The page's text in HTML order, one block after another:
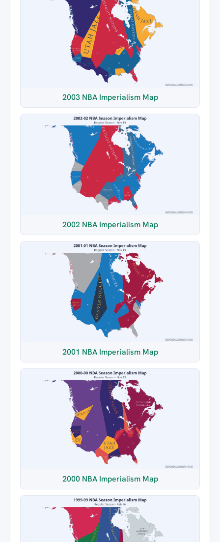
2003 NBA Imperialism Map
2002 NBA Imperialism Map
2001 NBA Imperialism Map
2000 NBA Imperialism Map